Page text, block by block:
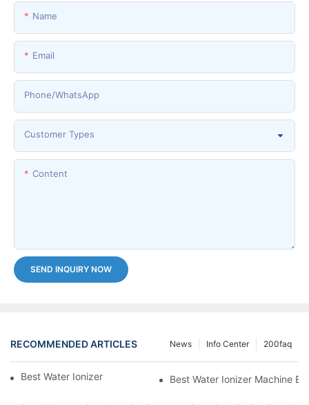
Name
Email
Phone/whatsApp
Customer Types
Content
SEND INQUIRY NOW
RECOMMENDED ARTICLES 200faq
Info Center
News
Best Water Ionizer Machine PurchasersBest Water Ionizer Machine